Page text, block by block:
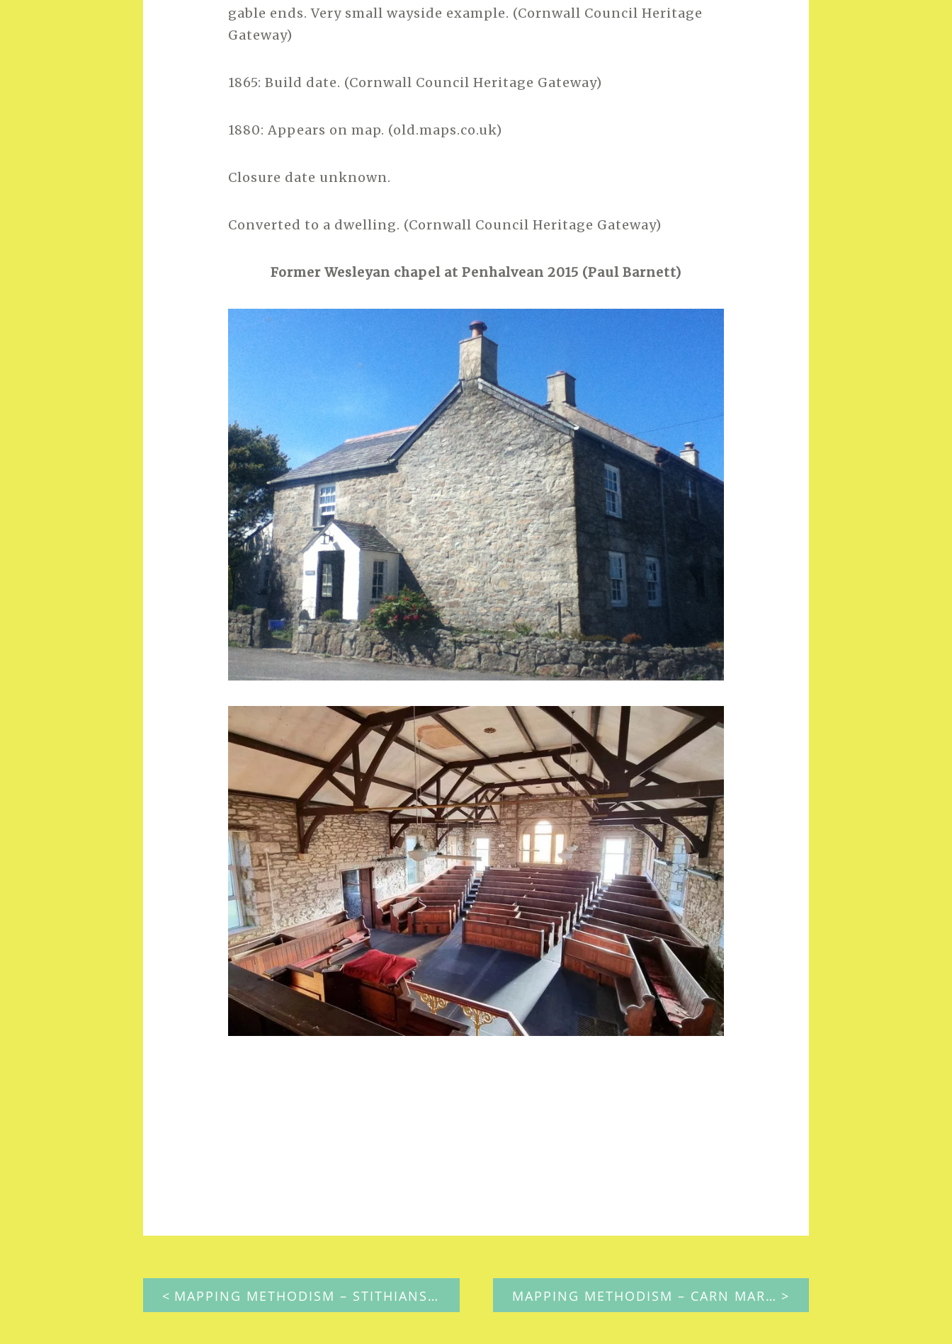
gable ends. Very small wayside example. (Cornwall Council Heritage
Gateway)
1865: Build date. (Cornwall Council Heritage Gateway)
1880: Appears on map. (old.maps.co.uk)
Closure date unknown.
Converted to a dwelling. (Cornwall Council Heritage Gateway)
Former Wesleyan chapel at Penhalvean 2015 (Paul Barnett)
POST
NAVIGATION
MAPPING METHODISM – STITHIANS PENMENNOR UNITED METHODIST FREE CHURCH MAPPING METHODISM – CARN MARTH (SANDY LANE, REDRUTH) PRIMITIVE METHODIST CHAPEL